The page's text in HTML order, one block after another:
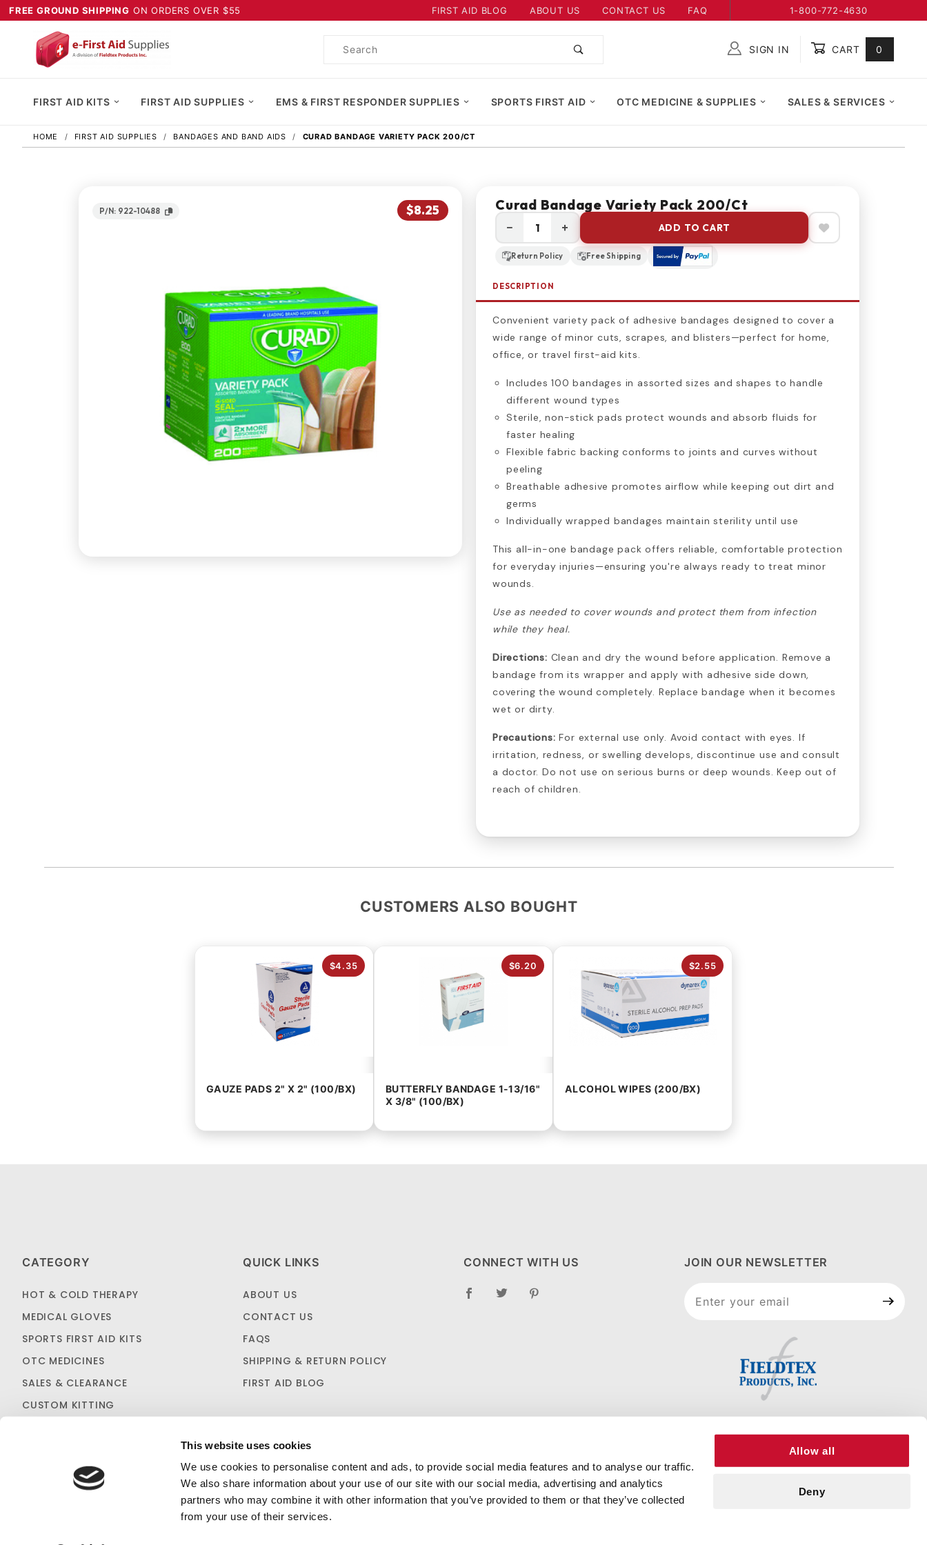
This website uses cookies
We use cookies to personalise content and ads, to provide social media features and to analyse our traffic.
We also share information about your use of our site with our social media, advertising and analytics
partners who may combine it with other information that you’ve provided to them or that they’ve collected
from your use of their services.
Allow all
Deny
FREE GROUND SHIPPING ON ORDERS OVER $55 FIRST AID BLOG ABOUT US CONTACT US FAQ 1-800-772-4630
Product
SIGN IN CART 0
FIRST AID KITS FIRST AID SUPPLIES EMS & FIRST RESPONDER SUPPLIES SPORTS FIRST AID OTC MEDICINE & SUPPLIES SALES & SERVICES
HOME FIRST AID SUPPLIES BANDAGES AND BAND AIDS CURAD BANDAGE VARIETY PACK 200/CT
P/N: 922-10488 $8.25 Curad Bandage Variety Pack 200/Ct
− + ADD TO CART
Return Policy Free Shipping
DESCRIPTION
Convenient variety pack of adhesive bandages designed to cover a
wide range of minor cuts, scrapes, and blisters—perfect for home,
office, or travel first-aid kits.
Includes 100 bandages in assorted sizes and shapes to handle
different wound types
Sterile, non-stick pads protect wounds and absorb fluids for
faster healing
Flexible fabric backing conforms to joints and curves without
peeling
Breathable adhesive promotes airflow while keeping out dirt and
germs
Individually wrapped bandages maintain sterility until use
This all-in-one bandage pack offers reliable, comfortable protection
for everyday injuries—ensuring you're always ready to treat minor
wounds.
Use as needed to cover wounds and protect them from infection
while they heal.
Directions: Clean and dry the wound before application. Remove a
bandage from its wrapper and apply with adhesive side down,
covering the wound completely. Replace bandage when it becomes
wet or dirty.
Precautions: For external use only. Avoid contact with eyes. If
irritation, redness, or swelling develops, discontinue use and consult
a doctor. Do not use on serious burns or deep wounds. Keep out of
reach of children.
CUSTOMERS ALSO BOUGHT
GAUZE PADS 2" X 2" (100/BX)
$4.35
BUTTERFLY BANDAGE 1-13/16"
X 3/8" (100/BX)
$6.20
ALCOHOL WIPES (200/BX)
$2.55
CATEGORY
HOT & COLD THERAPY
MEDICAL GLOVES
SPORTS FIRST AID KITS
OTC MEDICINES
SALES & CLEARANCE
CUSTOM KITTING
QUICK LINKS
ABOUT US
CONTACT US
FAQS
SHIPPING & RETURN POLICY
FIRST AID BLOG
CONNECT WITH US JOIN OUR NEWSLETTER
Newsletter
PRIVACY STATEMENT Curad Bandage Variety Pack 200/Ct $8.25 ADD TO CART